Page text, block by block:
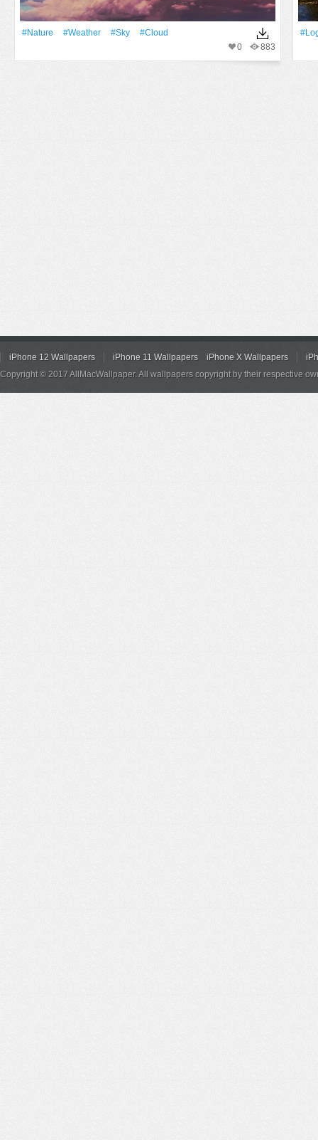
#Nature #Weather #Sky
#Cloud
883
0
iPhone 12 Wallpapers iPhone 11 Wallpapers iPhone X Wallpapers
Copyright © 2017 AllMacWallpaper. All wallpapers copyright by their respective